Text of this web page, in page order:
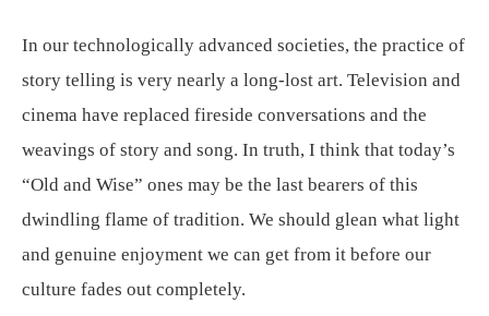
In our technologically advanced societies, the practice of
story telling is very nearly a long-lost art. Television and
cinema have replaced fireside conversations and the
weavings of story and song. In truth, I think that today’s
“Old and Wise” ones may be the last bearers of this
dwindling flame of tradition. We should glean what light
and genuine enjoyment we can get from it before our
culture fades out completely.